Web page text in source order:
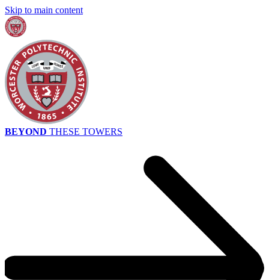
Skip to main content
BEYOND THESE TOWERS